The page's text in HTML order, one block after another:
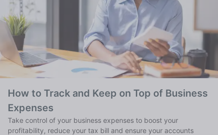
How to Track and Keep on Top of Business
Expenses
Take control of your business expenses to boost your
profitability, reduce your tax bill and ensure your accounts